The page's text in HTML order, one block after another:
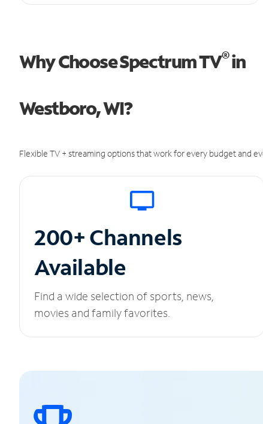
Why Choose Spectrum TV®in
Westboro, WI?
Flexible TV + streaming options that work for every budget and
200+ Channels
Available
Find a wide selection of sports, news,
movies and family favorites.